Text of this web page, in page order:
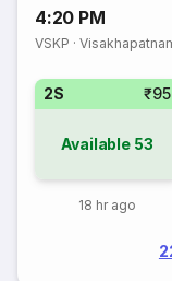
4:20 PM
VSKP ·
2S ₹95
Available 53
18 hr ago